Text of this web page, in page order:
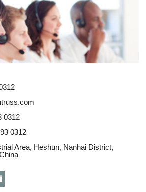
0312
0312
Area, Heshun, Nanhai District,